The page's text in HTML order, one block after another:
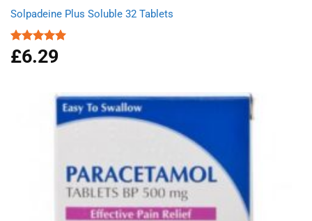
Solpadeine Plus Soluble 32 Tablets
Rated4.98
out of 5
£6.29